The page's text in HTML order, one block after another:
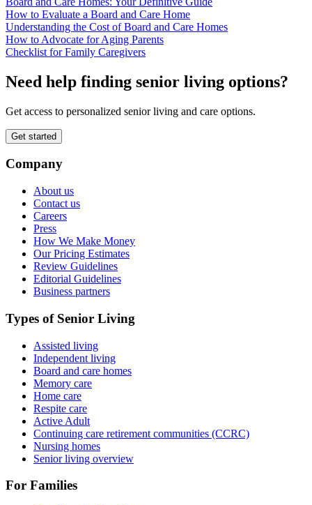
How to Evaluate a Board and Care Home
Understanding the Cost of Board and Care Homes
How to Advocate for Aging Parents
Checklist for Family Caregivers
Need help finding senior living options?
Get access to personalized senior living and care options.
Get started
Company
About us
Contact us
Careers
Press
How We Make Money
Our Pricing Estimates
Review Guidelines
Editorial Guidelines
Business partners
Types of Senior Living
Assisted living
Independent living
Board and care homes
Memory care
Home care
Respite care
Active Adult
Continuing care retirement communities (CCRC)
Nursing homes
Senior living overview
For Families